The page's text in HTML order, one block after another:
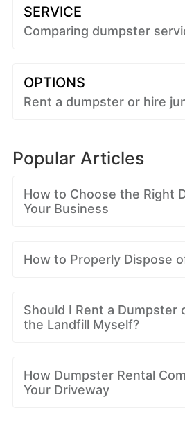
SERVICE
Comparing dumpster
OPTIONS
Rent a dumpster or hire
Popular Articles
How to Choose the Right
Your Business
How to Properly Dispose
Should I Rent a Dumpster
the Landfill Myself?
How Dumpster Rental
Your Driveway